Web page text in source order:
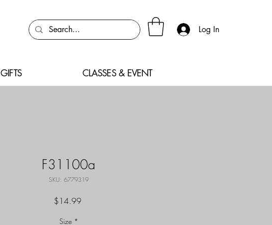
Log In
GIFTS CLASSES & EVENT
F31100a
SKU: 6779319
$14.99Price
Size *